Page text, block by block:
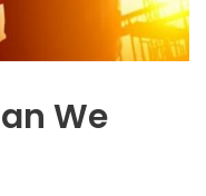
We